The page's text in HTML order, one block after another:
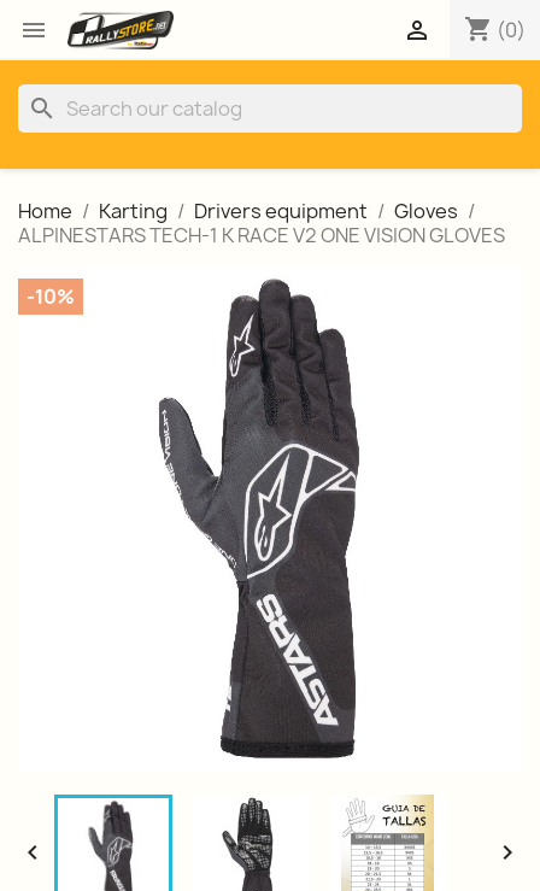
 shopping_cart (0)

search
Home Karting Drivers equipment
Gloves
ALPINESTARS TECH-1 K RACE V2 ONE VISION GLOVES
-10%
 